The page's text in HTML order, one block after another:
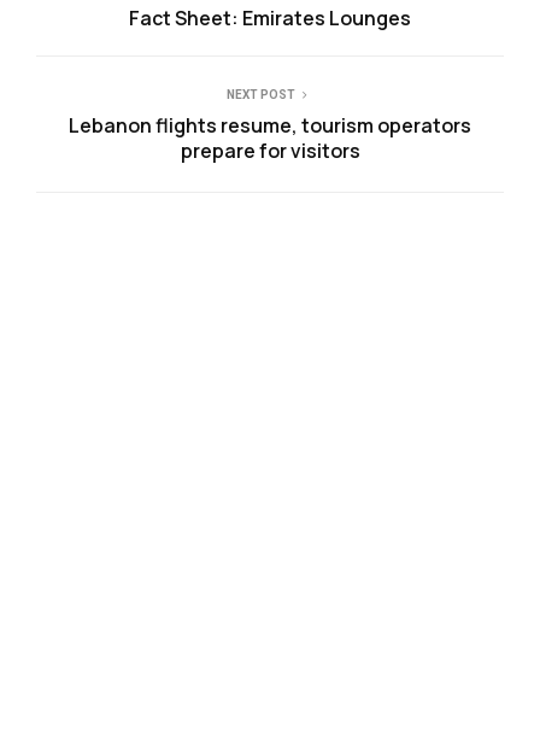
Fact Sheet: Emirates Lounges
NEXT POST
Lebanon flights resume, tourism operators
prepare for visitors